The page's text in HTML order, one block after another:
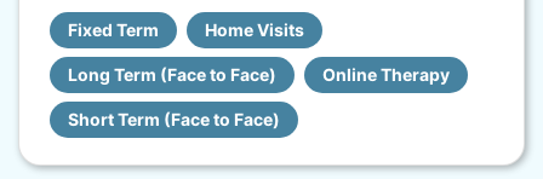
Fixed Term Home Visits
Long Term (Face to Face) Online Therapy
Short Term (Face to Face)